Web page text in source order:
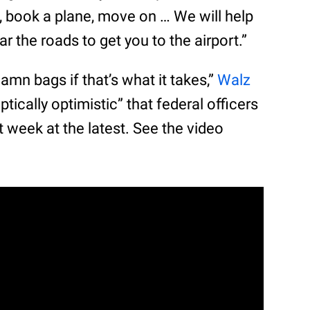
a plane, move on … We will help
the roads to get you to the airport.”
bags if that’s what it takes,”Walz
optimistic” that federal officers
at the latest. See the video